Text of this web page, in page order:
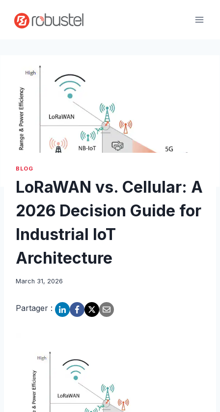
contenu
BLOG
LoRaWAN vs. Cellular: A
2026 Decision Guide for
Industrial IoT
Architecture
March 31, 2026
Partager :